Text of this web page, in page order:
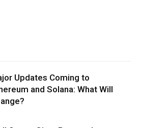
Updates Coming to
and Solana: What Will